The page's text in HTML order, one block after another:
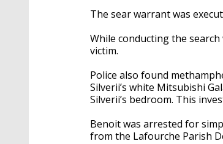
The sear warrant was
While conducting the
victim.
Police also found
Silverii’s white Mitsubishi
Silverii’s bedroom. This
Benoit was arrested for
from the Lafourche Parish